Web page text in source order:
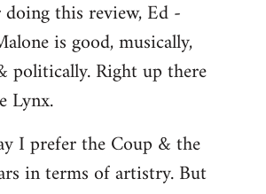
this review, Ed -
is good, musically,
politically. Right up there
Lynx.
I prefer the Coup & the
in terms of artistry. But